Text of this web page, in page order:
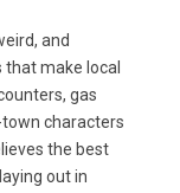
and
make local
gas
characters
the best
out in